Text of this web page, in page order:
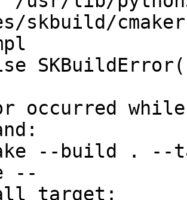
skbuild/
occurred
--